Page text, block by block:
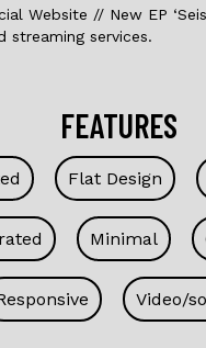
Website // New EP
streaming services.
FEATURES
Flat Design
Minimal
Video/